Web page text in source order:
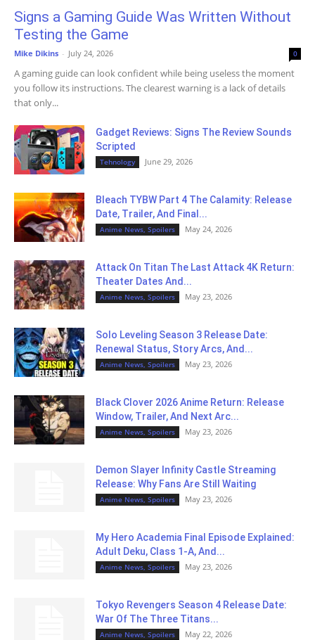
Signs a Gaming Guide Was Written Without
Testing the Game
Mike Dikins - July 24, 2026 0
A gaming guide can look confident while being useless the moment
you follow its instructions. The clearest warning is a lack of details
that only...
Gadget Reviews: Signs The Review Sounds
Scripted
Tehnology June 29, 2026
Bleach TYBW Part 4 The Calamity: Release
Date, Trailer, And Final...
Anime News, Spoilers May 24, 2026
Attack On Titan The Last Attack 4K Return:
Theater Dates And...
Anime News, Spoilers May 23, 2026
Solo Leveling Season 3 Release Date:
Renewal Status, Story Arcs, And...
Anime News, Spoilers May 23, 2026
Black Clover 2026 Anime Return: Release
Window, Trailer, And Next Arc...
Anime News, Spoilers May 23, 2026
Demon Slayer Infinity Castle Streaming
Release: Why Fans Are Still Waiting
Anime News, Spoilers May 23, 2026
My Hero Academia Final Episode Explained:
Adult Deku, Class 1-A, And...
Anime News, Spoilers May 23, 2026
Tokyo Revengers Season 4 Release Date:
War Of The Three Titans...
Anime News, Spoilers May 22, 2026